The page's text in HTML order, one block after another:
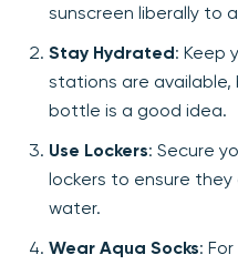
sunscreen liberally to
Stay Hydrated: Keep
stations are available,
bottle is a good idea.
Use Lockers: Secure
lockers to ensure they
water.
Wear Aqua Socks: